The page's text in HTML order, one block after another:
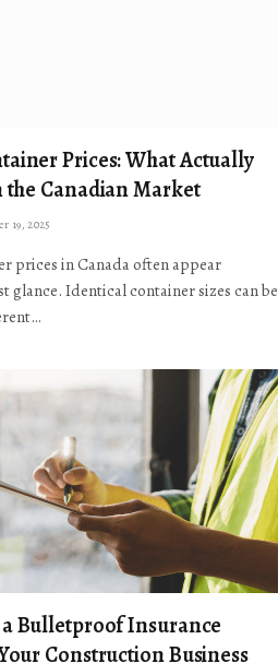
Prices: What Actually
the Canadian Market
19, 2025
prices in Canada often appear
glance. Identical container sizes can be
Bulletproof Insurance
Construction Business